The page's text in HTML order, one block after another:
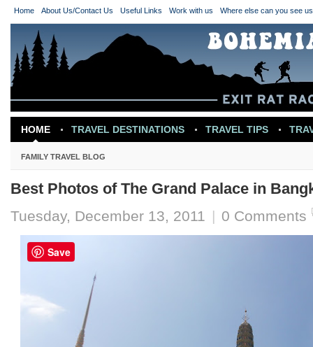
Home About Us/Contact Us Useful Links Work with us Where else can you see
HOME TRAVEL DESTINATIONS TRAVEL TIPS
TRAVEL INSPIRATION
FAMILY TRAVEL BLOG
Best Photos of The Grand Palace in
Tuesday, December 13, 2011 | 0 Comments
Save